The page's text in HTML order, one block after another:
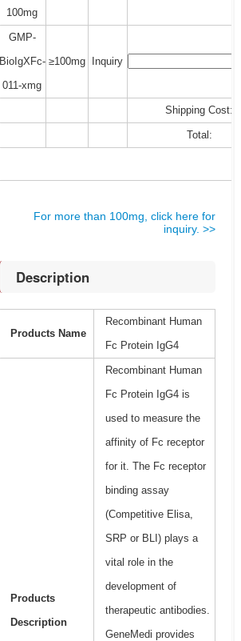
100mg
GMP-
BioIgXFc-
011-xmg
≥100mg Inquiry
Shipping Cost:
Total:
For more than 100mg, click here for
inquiry. >>
Description
Products Name
Recombinant Human
Fc Protein IgG4
Products
Description
Recombinant Human
Fc Protein IgG4 is
used to measure the
affinity of Fc receptor
for it. The Fc receptor
binding assay
(Competitive Elisa,
SRP or BLI) plays a
vital role in the
development of
therapeutic antibodies.
GeneMedi provides